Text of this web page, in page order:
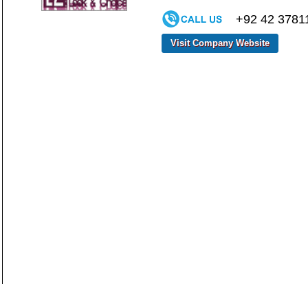
+92 42
Visit Company Website